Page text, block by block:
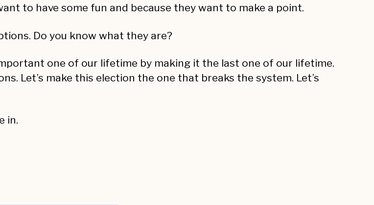
to have some fun and because they want to make a point.
Do you know what they are?
one of our lifetime by making it the last one of our lifetime.
Let’s make this election the one that breaks the system. Let’s
in.